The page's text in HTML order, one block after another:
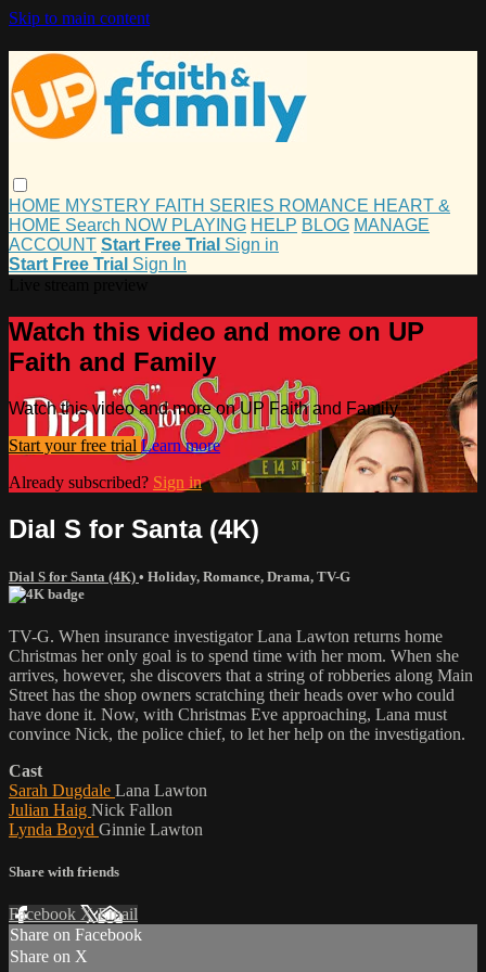
Skip to main content
HOME MYSTERY FAITH SERIES ROMANCE HEART &
HOME Search NOW PLAYING HELP BLOG MANAGE
ACCOUNT Start Free Trial Sign in
Start Free Trial Sign In
Watch this video and more on UP
Faith and Family
Watch this video and more on UP Faith and Family
Start your free trial Learn more
Already subscribed? Sign in
Dial S for Santa (4K)
Dial S for Santa (4K) • Holiday, Romance, Drama, TV-G
TV-G. When insurance investigator Lana Lawton returns home
Christmas her only goal is to spend time with her mom. When she
arrives, however, she discovers that a string of robberies along Main
Street has the shop owners scratching their heads over who could
have done it. Now, with Christmas Eve approaching, Lana must
convince Nick, the police chief, to let her help on the investigation.
Cast
Sarah Dugdale Lana Lawton
Julian Haig Nick Fallon
Lynda Boyd Ginnie Lawton
Share with friends
Facebook XEmail
Share on Facebook
Share on X